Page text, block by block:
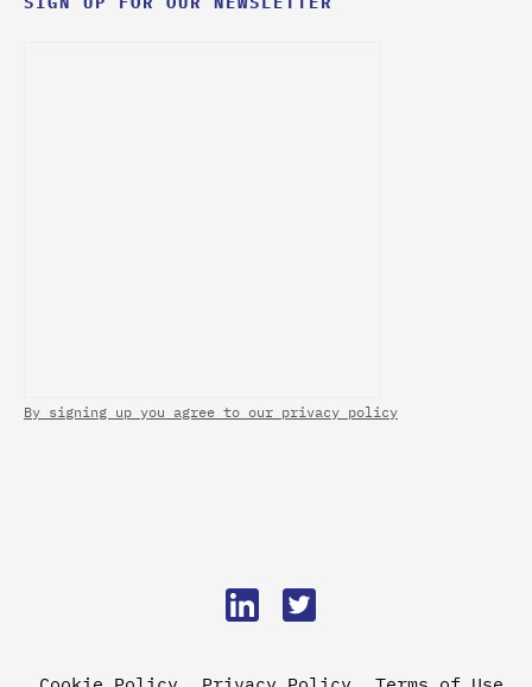
By signing up you agree to our privacy policy